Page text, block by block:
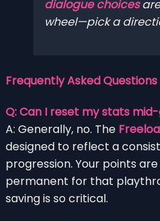
dialogue choices
wheel—pick a
Frequently Asked Questions
Q: Can I reset my stats
A: Generally, no. The
designed to reflect a
progression. Your points
permanent for that
saving is so critical.